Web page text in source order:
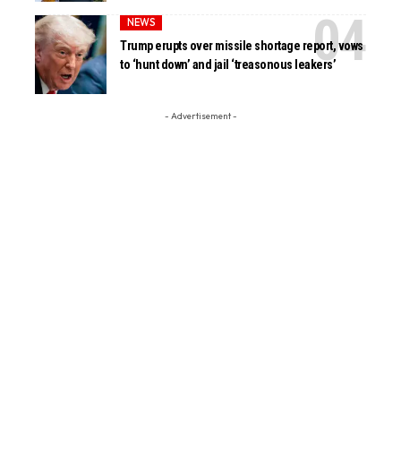
NEWS
Trump erupts over missile shortage report, vows
to ‘hunt down’ and jail ‘treasonous leakers’
- Advertisement -